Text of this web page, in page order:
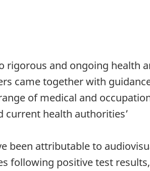
rigorous and ongoing health
came together with
of medical and
current health authorities’
been attributable to
following positive test